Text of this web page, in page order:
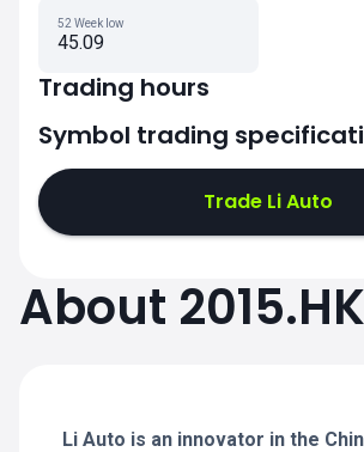
52 Week low
45.09
Trading hours
1:30-4:00
5:00-8:00
5:00-8:00
Symbol trading
Trade Li Auto
About 2015.HK
Li Auto is an innovator in the